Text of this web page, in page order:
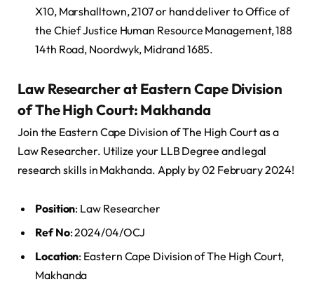
X10, Marshalltown, 2107 or hand deliver to Office of
the Chief Justice Human Resource Management, 188
14th Road, Noordwyk, Midrand 1685.
Law Researcher at Eastern Cape Division
of The High Court: Makhanda
Join the Eastern Cape Division of The High Court as a
Law Researcher. Utilize your LLB Degree and legal
research skills in Makhanda. Apply by 02 February 2024!
Position: Law Researcher
Ref No: 2024/04/OCJ
Location: Eastern Cape Division of The High Court,
Makhanda